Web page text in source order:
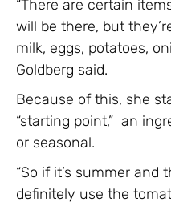
“There are certain
will be there, but
milk, eggs, potatoes,
Goldberg said.
Because of this, she
“starting point,” an
or seasonal.
“So if it’s summer and
definitely use the